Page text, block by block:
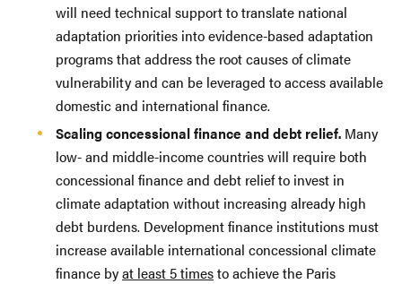
will need technical support to translate national
adaptation priorities into evidence-based adaptation
programs that address the root causes of climate
vulnerability and can be leveraged to access available
domestic and international finance.
Scaling concessional finance and debt relief. Many
low- and middle-income countries will require both
concessional finance and debt relief to invest in
climate adaptation without increasing already high
debt burdens. Development finance institutions must
increase available international concessional climate
finance byat least 5 timesto achieve the Paris